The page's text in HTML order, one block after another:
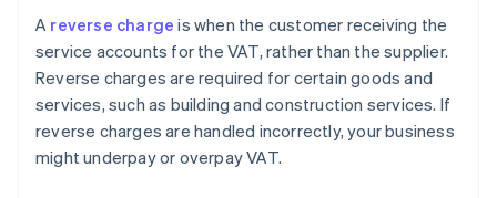
A reverse charge is when the customer receiving the
service accounts for the VAT, rather than the supplier.
Reverse charges are required for certain goods and
services, such as building and construction services. If
reverse charges are handled incorrectly, your business
might underpay or overpay VAT.